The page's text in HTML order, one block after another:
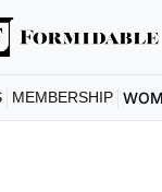
MEMBERSHIP